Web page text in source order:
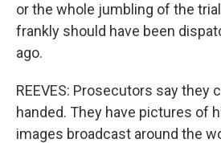
or the whole jumbling of the
frankly should have been
ago.
REEVES: Prosecutors say they
handed. They have pictures of
images broadcast around the